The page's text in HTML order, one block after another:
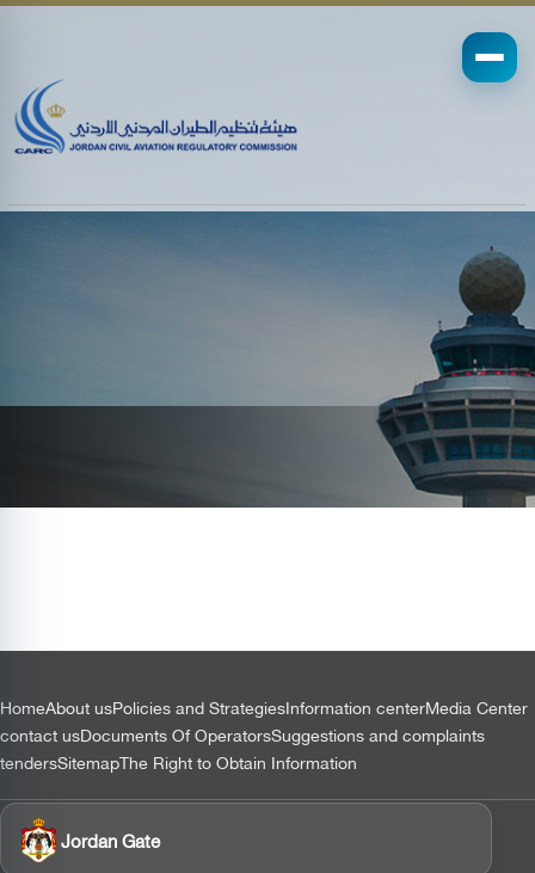
التذييل
HomeAbout usPolicies and StrategiesInformation centerMedia Center
contact usDocuments Of OperatorsSuggestions and complaints
tendersSitemapThe Right to Obtain Information
Jordan Gate